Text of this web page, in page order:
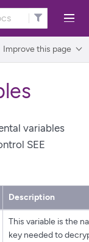
Improve this page
variables
SEE
Description
This variable is the
key needed to